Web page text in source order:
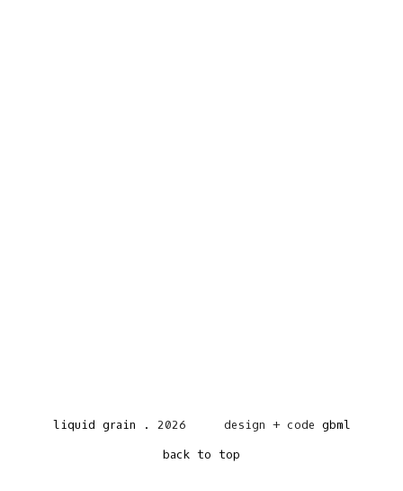
liquid grain . 2026 design + code gbml
back to top